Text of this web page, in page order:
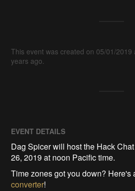
This event was created on 05/01/2019
years ago.
EVENT DETAILS
Dag Spicer will host the Hack
26, 2019 at noon Pacific time.
Time zones got you down? Here's
converter!